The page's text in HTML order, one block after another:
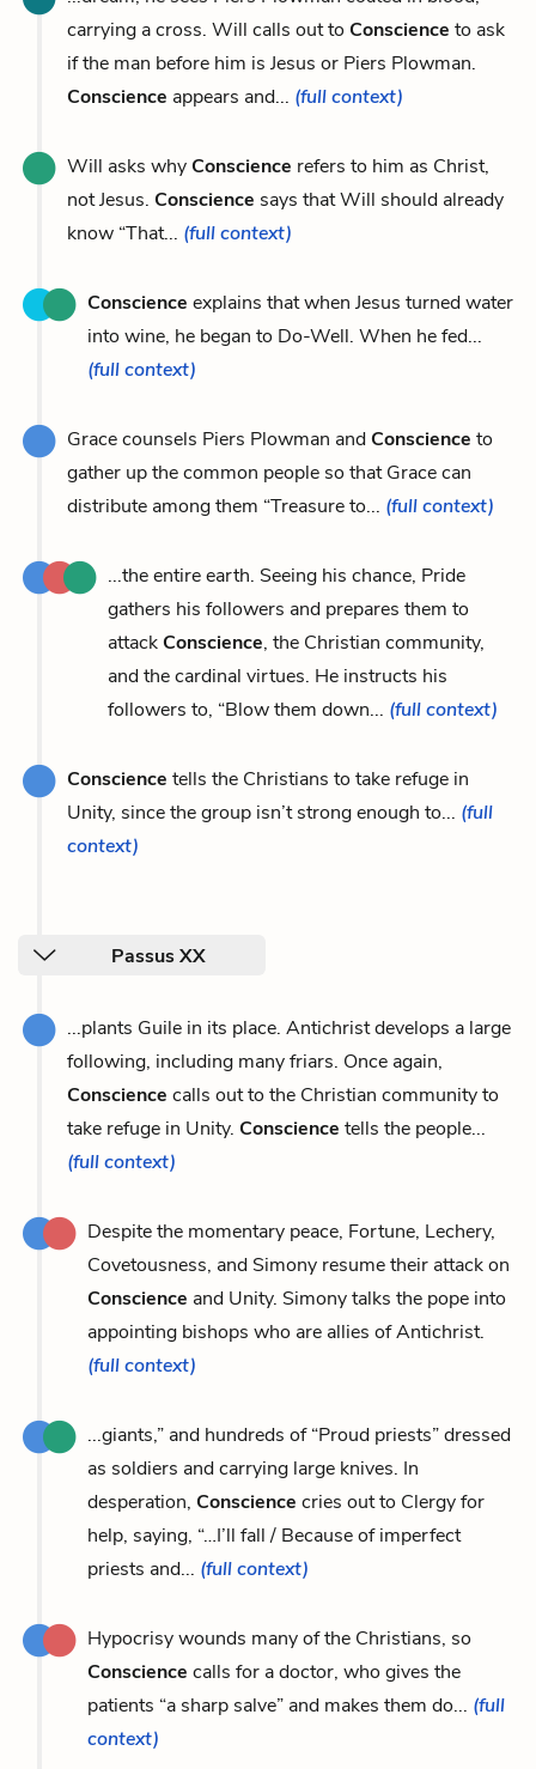
carrying a cross. Will calls out to Conscience to ask
if the man before him is Jesus or Piers Plowman.
Conscience appears and... (full context)
Will asks whyConscience refers to him as Christ,
not Jesus. Conscience says that Will should already
know “That... (full context)
Conscience explains that when Jesus turned water
into wine, he began to Do-Well. When he fed...
(full context)
Grace counsels Piers Plowman andConscience to
gather up the common people so that Grace can
distribute among them “Treasure to... (full context)
...the entire earth. Seeing his chance, Pride
gathers his followers and prepares them to
attackConscience, the Christian community,
and the cardinal virtues. He instructs his
followers to, “Blow them down... (full context)
Conscience tells the Christians to take refuge in
Unity, since the group isn’t strong enough to... (full
context)
Passus XX
...plants Guile in its place. Antichrist develops a large
following, including many friars. Once again,
Conscience calls out to the Christian community to
take refuge in Unity. Conscience tells the people...
(full context)
Despite the momentary peace, Fortune, Lechery,
Covetousness, and Simony resume their attack on
Conscience and Unity. Simony talks the pope into
appointing bishops who are allies of Antichrist.
(full context)
...giants,” and hundreds of “Proud priests” dressed
as soldiers and carrying large knives. In
desperation, Conscience cries out to Clergy for
help, saying, “…I’ll fall / Because of imperfect
priests and... (full context)
Hypocrisy wounds many of the Christians, so
Conscience calls for a doctor, who gives the
patients “a sharp salve” and makes them do... (full
context)